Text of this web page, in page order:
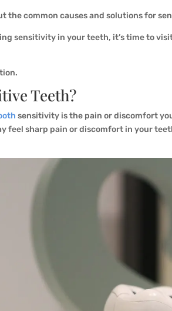
the common causes and solutions for
sensitivity in your teeth, it’s time to
Teeth?
sensitivity is the pain or discomfort
feel sharp pain or discomfort in your